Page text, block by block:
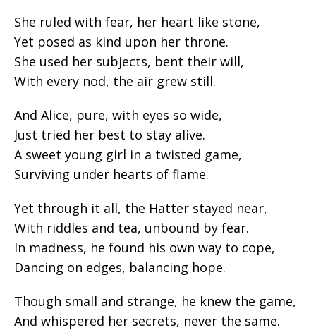
She ruled with fear, her heart like stone,
Yet posed as kind upon her throne.
She used her subjects, bent their will,
With every nod, the air grew still.
And Alice, pure, with eyes so wide,
Just tried her best to stay alive.
A sweet young girl in a twisted game,
Surviving under hearts of flame.
Yet through it all, the Hatter stayed near,
With riddles and tea, unbound by fear.
In madness, he found his own way to cope,
Dancing on edges, balancing hope.
Though small and strange, he knew the game,
And whispered her secrets, never the same.